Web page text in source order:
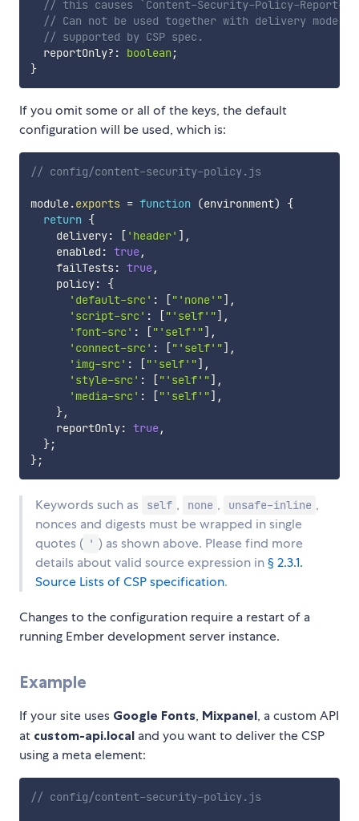
// this causes `Content-Security-Policy-Report-
// Can not be used together with delivery mode
// supported by CSP spec.
  reportOnly
? : boolean ;
}
If you omit some or all of the keys, the default
configuration will be used, which is:
// config/content-security-policy.js
module.exports = function (environment)
{
return {
    delivery
: [ 'header' ] ,
    enabled
: true,
    failTests
: true,
    policy
:
{
'default-src' : ["'none'"] ,
'script-src' : ["'self'"] ,
'font-src' : ["'self'"] ,
'connect-src' : ["'self'"] ,
'img-src' : ["'self'"] ,
'style-src' : ["'self'"] ,
'media-src' : ["'self'"] ,
},
    reportOnly
: true,
};
};
Keywords such as self , none , unsafe-inline ,
nonces and digests must be wrapped in single
quotes ( ' ) as shown above. Please find more
details about valid source expression in§ 2.3.1.
Source Lists of CSP specification.
Changes to the configuration require a restart of a
running Ember development server instance.
Example
If your site uses Google Fonts, Mixpanel, a custom API
at custom-api.local and you want to deliver the CSP
using a meta element:
// config/content-security-policy.js